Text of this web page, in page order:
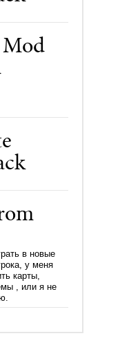
Mod
в новые
у меня
карты,
, или я не